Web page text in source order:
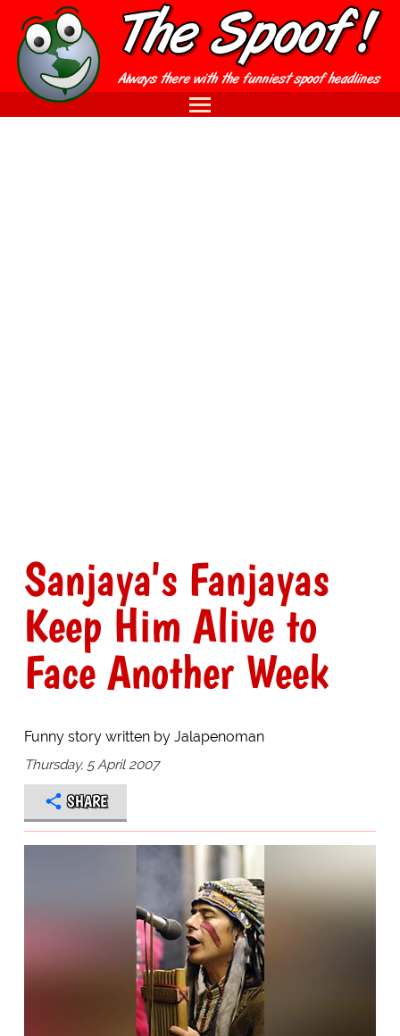
Sanjaya's Fanjayas
Keep Him Alive to
Face Another Week
Funny story written by Jalapenoman
Thursday, 5 April 2007
SHARE